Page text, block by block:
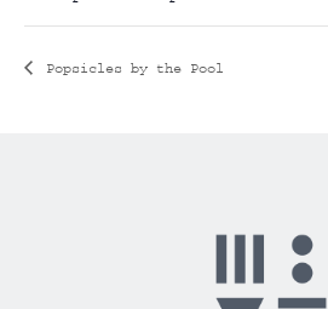
Popsicles by the Pool